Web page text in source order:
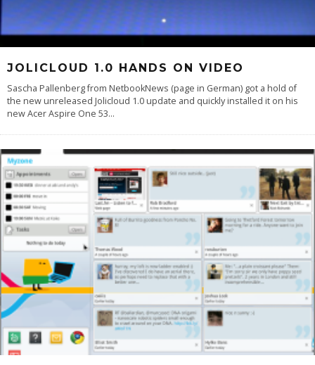
JOLICLOUD 1.0 HANDS ON VIDEO
Sascha Pallenberg from NetbookNews (page in German) got a hold of
the new unreleased Jolicloud 1.0 update and quickly installed it on his
new Acer Aspire One 53...